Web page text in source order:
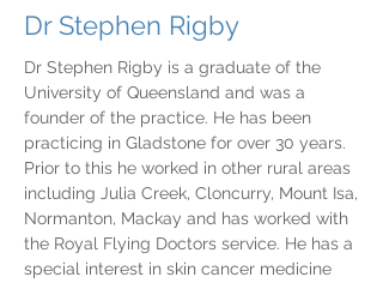
Dr Stephen Rigby
Dr Stephen Rigby is a graduate of the
University of Queensland and was a
founder of the practice. He has been
practicing in Gladstone for over 30 years.
Prior to this he worked in other rural areas
including Julia Creek, Cloncurry, Mount Isa,
Normanton, Mackay and has worked with
the Royal Flying Doctors service. He has a
special interest in skin cancer medicine